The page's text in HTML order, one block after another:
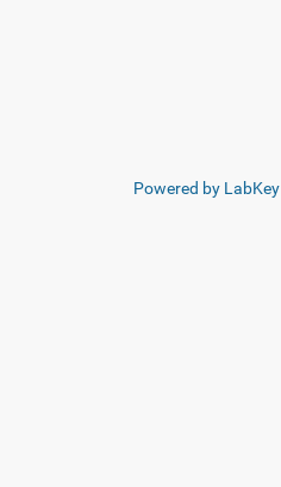
Powered by LabKey